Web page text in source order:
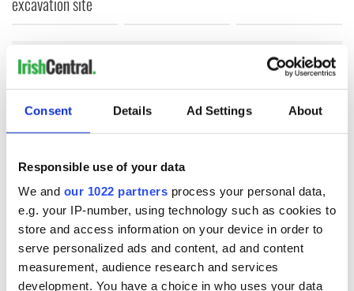
Consent Details Ad Settings About
Responsible use of your data
We and our 1022 partners process your personal data,
e.g. your IP-number, using technology such as cookies to
store and access information on your device in order to
serve personalized ads and content, ad and content
measurement, audience research and services
development. You have a choice in who uses your data
COMMENTS